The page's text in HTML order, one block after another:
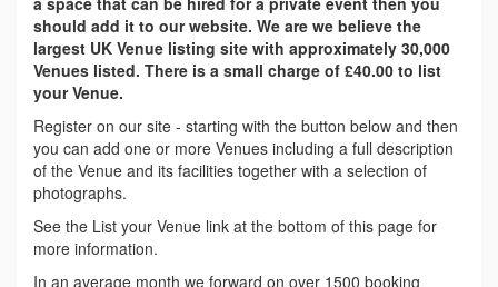
should add it to our website. We are we believe the
largest UK Venue listing site with approximately 30,000
Venues listed. There is a small charge of £40.00 to list
your Venue.
Register on our site - starting with the button below and then
you can add one or more Venues including a full description
of the Venue and its facilities together with a selection of
photographs.
See the List your Venue link at the bottom of this page for
more information.
In an average month we forward on over 1500 booking